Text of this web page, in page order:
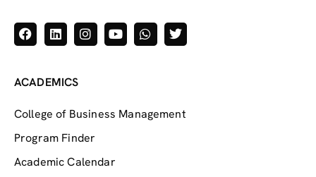
ACADEMICS
College of Business Management
Program Finder
Academic Calendar